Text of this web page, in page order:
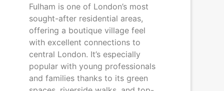
Fulham is one of London’s most
sought-after residential areas,
offering a boutique village feel
with excellent connections to
central London. It’s especially
popular with young professionals
and families thanks to its green